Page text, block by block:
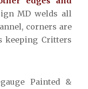
MD welds all
corners are
keeping Critters
Painted &